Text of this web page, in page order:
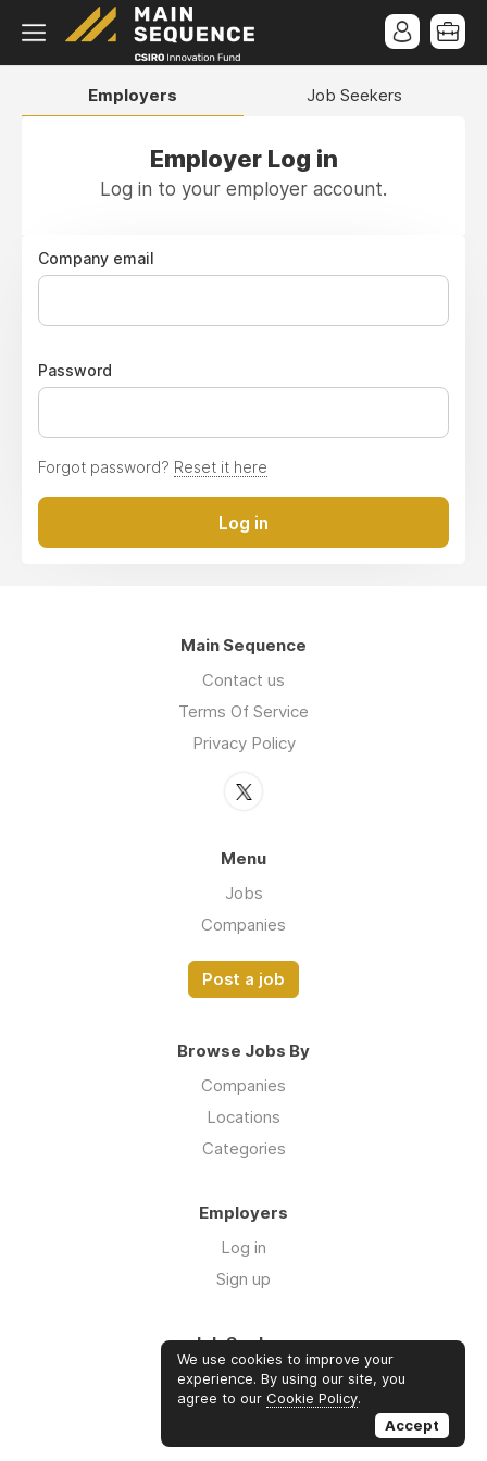
Employers Job Seekers
Employer Log in
Log in to your employer account.
Company email
Password
Forgot password? Reset it here
Log in
Main Sequence
Contact us
Terms Of Service
Privacy Policy
Menu
Jobs
Companies
Post a job
Browse Jobs By
Companies
Locations
Categories
Employers
Log in
Sign up
Job Seekers
Log in
Sign up
We use cookies to improve your
experience. By using our site, you
agree to our Cookie Policy.
Accept